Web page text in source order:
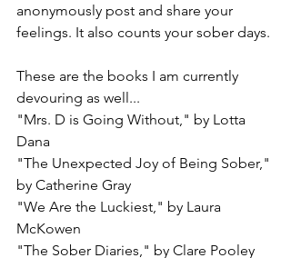
anonymously post and share your
feelings. It also counts your sober days.
These are the books I am currently
devouring as well...
"Mrs. D is Going Without," by Lotta
Dana
"The Unexpected Joy of Being Sober,"
by Catherine Gray
"We Are the Luckiest," by Laura
McKowen
"The Sober Diaries," by Clare Pooley